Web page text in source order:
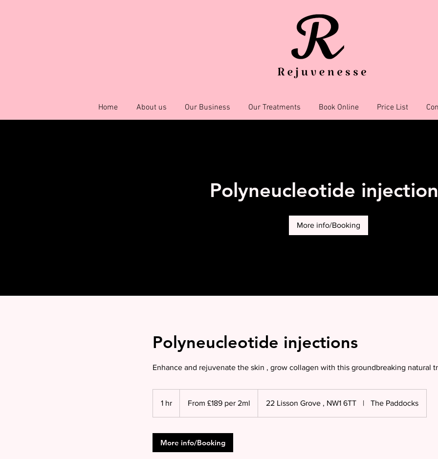
Home About us Our Business Our Treatments Book Online Price List
Polyneucleotide
More info/Booking
Polyneucleotide injections
Enhance and rejuvenate the skin , grow collagen with this groundbreaking natural
1 hr From £189 per 2ml 22 Lisson Grove , NW1 6TT | The Paddocks
More info/Booking